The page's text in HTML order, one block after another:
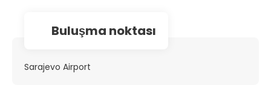
Buluşma noktası
Sarajevo Airport